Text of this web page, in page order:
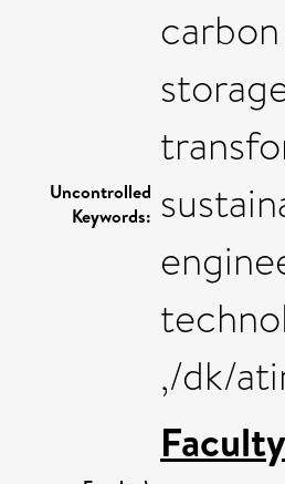
Uncontrolled
Keywords:
,/dk/